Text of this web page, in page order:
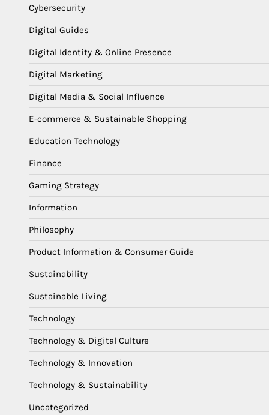
Cybersecurity
Digital Guides
Digital Identity & Online Presence
Digital Marketing
Digital Media & Social Influence
E-commerce & Sustainable Shopping
Education Technology
Finance
Gaming Strategy
Information
Philosophy
Product Information & Consumer Guide
Sustainability
Sustainable Living
Technology
Technology & Digital Culture
Technology & Innovation
Technology & Sustainability
Uncategorized